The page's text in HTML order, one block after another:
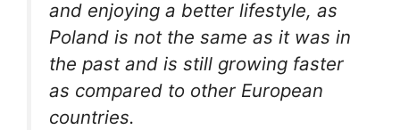
and enjoying a better lifestyle, as
Poland is not the same as it was in
the past and is still growing faster
as compared to other European
countries.